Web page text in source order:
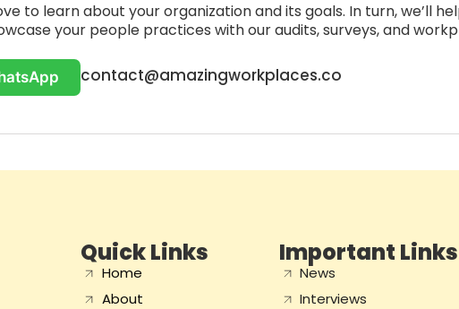
to learn about your organization and its goals. In turn, we’ll
your people practices with our audits, surveys, and
contact@amazingworkplaces.co
Quick Links
Home
About
Important Links
News
Interviews